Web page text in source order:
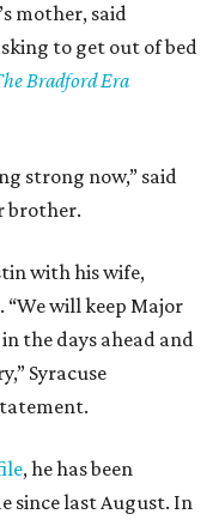
mother, said
to get out of bed
Bradford Era
strong now,” said
brother.
with his wife,
will keep Major
the days ahead and
Syracuse
, he has been
since last August. In